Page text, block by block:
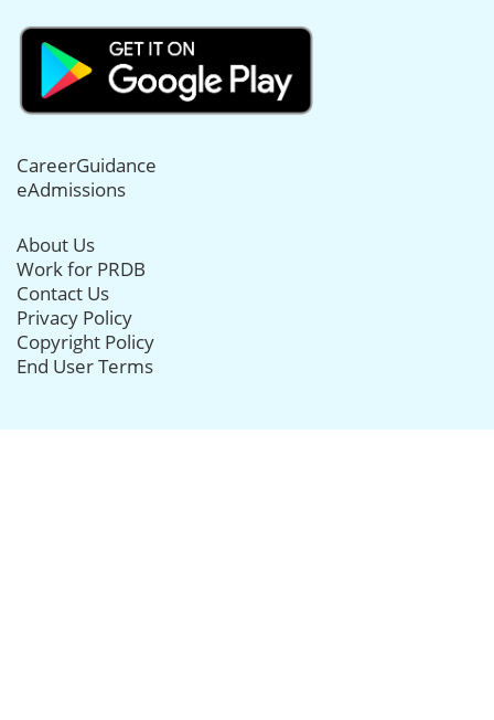
CareerGuidance
eAdmissions
About Us
Work for PRDB
Contact Us
Privacy Policy
Copyright Policy
End User Terms